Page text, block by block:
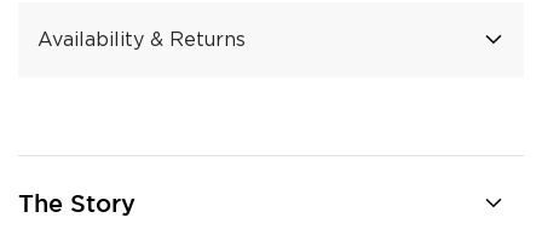
Availability & Returns
The Story